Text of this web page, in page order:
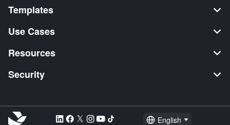
Templates
Use Cases
Resources
Security
English